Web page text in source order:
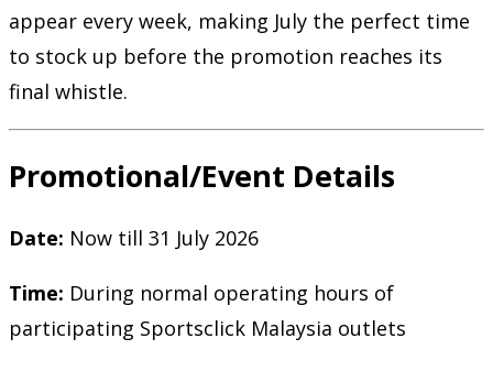
appear every week, making July the perfect time
to stock up before the promotion reaches its
final whistle.
Promotional/Event Details
Date: Now till 31 July 2026
Time: During normal operating hours of
participating Sportsclick Malaysia outlets